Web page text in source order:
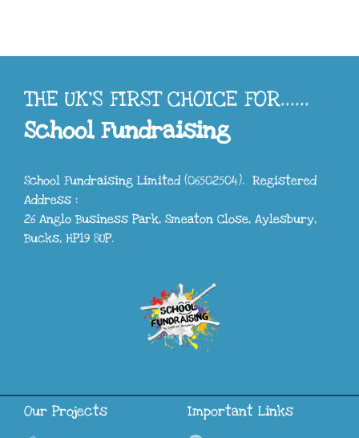
THE UK'S FIRST CHOICE FOR......
School Fundraising
School Fundraising Limited (06502504). Registered
Address :
26 Anglo Business Park, Smeaton Close, Aylesbury,
Bucks, HP19 8UP.
Our Projects Important Links